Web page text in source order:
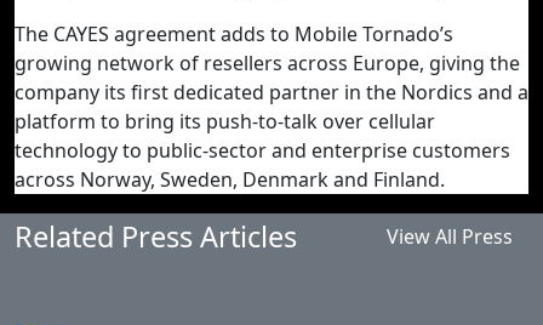
The CAYES agreement adds to Mobile Tornado’s
growing network of resellers across Europe, giving the
company its first dedicated partner in the Nordics and a
platform to bring its push-to-talk over cellular
technology to public-sector and enterprise customers
across Norway, Sweden, Denmark and Finland.
Related Press Articles View All Press